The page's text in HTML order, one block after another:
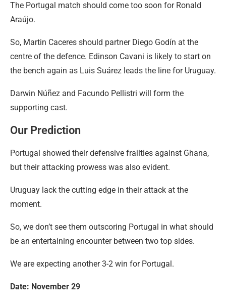
The Portugal match should come too soon for Ronald
Araújo.
So, Martin Caceres should partner Diego Godín at the
centre of the defence. Edinson Cavani is likely to start on
the bench again as Luis Suárez leads the line for Uruguay.
Darwin Núñez and Facundo Pellistri will form the
supporting cast.
Our Prediction
Portugal showed their defensive frailties against Ghana,
but their attacking prowess was also evident.
Uruguay lack the cutting edge in their attack at the
moment.
So, we don’t see them outscoring Portugal in what should
be an entertaining encounter between two top sides.
We are expecting another 3-2 win for Portugal.
Date: November 29